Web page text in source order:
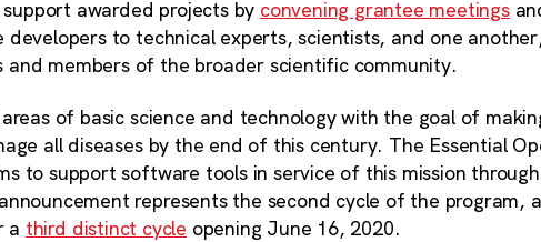
awarded projects by convening grantee meetings
developers to technical experts, scientists, and one
members of the broader scientific community.
of basic science and technology with the goal of
all diseases by the end of this century. The Essential
to support software tools in service of this mission
represents the second cycle of the program,
a third distinct cycle opening June 16, 2020.